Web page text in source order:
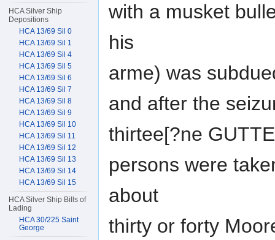
with a musket
his
arme) was
and after the
thirtee[?ne
persons were
about
thirty or forty
HCA Silver Ship
Depositions
HCA 13/69 Sil 0
HCA 13/69 Sil 1
HCA 13/69 Sil 4
HCA 13/69 Sil 5
HCA 13/69 Sil 6
HCA 13/69 Sil 7
HCA 13/69 Sil 8
HCA 13/69 Sil 9
HCA 13/69 Sil 10
HCA 13/69 Sil 11
HCA 13/69 Sil 12
HCA 13/69 Sil 13
HCA 13/69 Sil 14
HCA 13/69 Sil 15
HCA Silver Ship Bills of
Lading
HCA 30/225 Saint
George